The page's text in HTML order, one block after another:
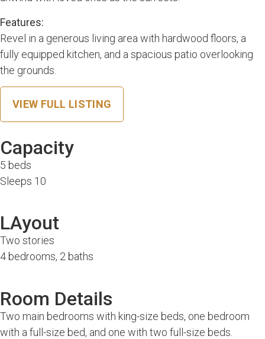
Features:
Revel in a generous living area with hardwood floors, a
fully equipped kitchen, and a spacious patio overlooking
the grounds.
VIEW FULL LISTING
Capacity
5 beds
Sleeps 10
LAyout
Two stories
4 bedrooms, 2 baths
Room Details
Two main bedrooms with king-size beds, one bedroom
with a full-size bed, and one with two full-size beds.